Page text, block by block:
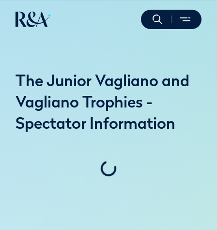
The Junior Vagliano and
Vagliano Trophies -
Spectator Information